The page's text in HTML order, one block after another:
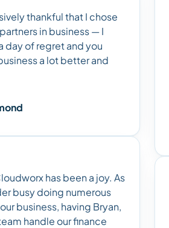
thankful that I chose
in business — I
day of regret and you
a lot better and
has been a joy. As
busy doing numerous
business, having Bryan,
handle our finance